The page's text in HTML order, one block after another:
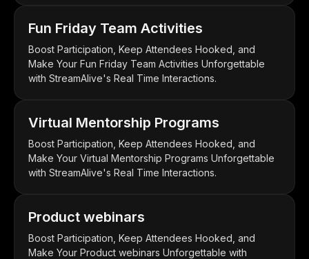
Fun Friday Team Activities
Boost Participation, Keep Attendees Hooked, and
Make Your Fun Friday Team Activities Unforgettable
with StreamAlive's Real Time Interactions.
Virtual Mentorship Programs
Boost Participation, Keep Attendees Hooked, and
Make Your Virtual Mentorship Programs Unforgettable
with StreamAlive's Real Time Interactions.
Product webinars
Boost Participation, Keep Attendees Hooked, and
Make Your Product webinars Unforgettable with